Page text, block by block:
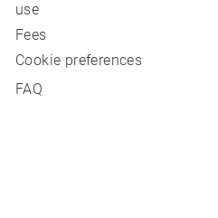
use
Fees
Cookie preferences
FAQ